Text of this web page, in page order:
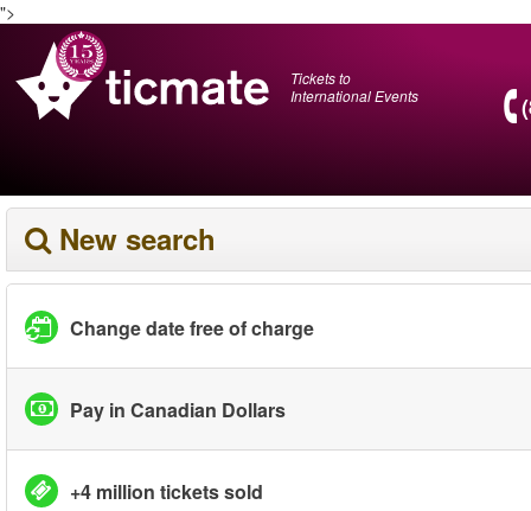
">
Tickets to
International Events
New search
Change date free of charge
Pay in Canadian Dollars
+4 million tickets sold